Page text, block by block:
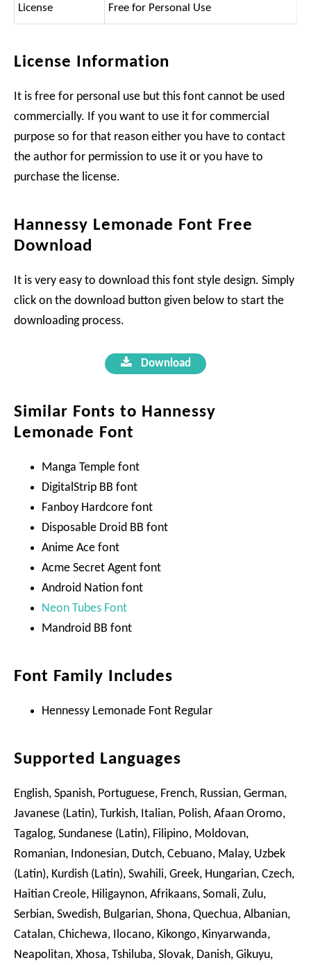
License Free for Personal Use
License Information
It is free for personal use but this font cannot be used
commercially. If you want to use it for commercial
purpose so for that reason either you have to contact
the author for permission to use it or you have to
purchase the license.
Hannessy Lemonade Font Free
Download
It is very easy to download this font style design. Simply
click on the download button given below to start the
downloading process.
Download
Similar Fonts to Hannessy
Lemonade Font
Manga Temple font
DigitalStrip BB font
Fanboy Hardcore font
Disposable Droid BB font
Anime Ace font
Acme Secret Agent font
Android Nation font
Neon Tubes Font
Mandroid BB font
Font Family Includes
Hennessy Lemonade Font Regular
Supported Languages
English, Spanish, Portuguese, French, Russian, German,
Javanese (Latin), Turkish, Italian, Polish, Afaan Oromo,
Tagalog, Sundanese (Latin), Filipino, Moldovan,
Romanian, Indonesian, Dutch, Cebuano, Malay, Uzbek
(Latin), Kurdish (Latin), Swahili, Greek, Hungarian, Czech,
Haitian Creole, Hiligaynon, Afrikaans, Somali, Zulu,
Serbian, Swedish, Bulgarian, Shona, Quechua, Albanian,
Catalan, Chichewa, Ilocano, Kikongo, Kinyarwanda,
Neapolitan, Xhosa, Tshiluba, Slovak, Danish, Gikuyu,